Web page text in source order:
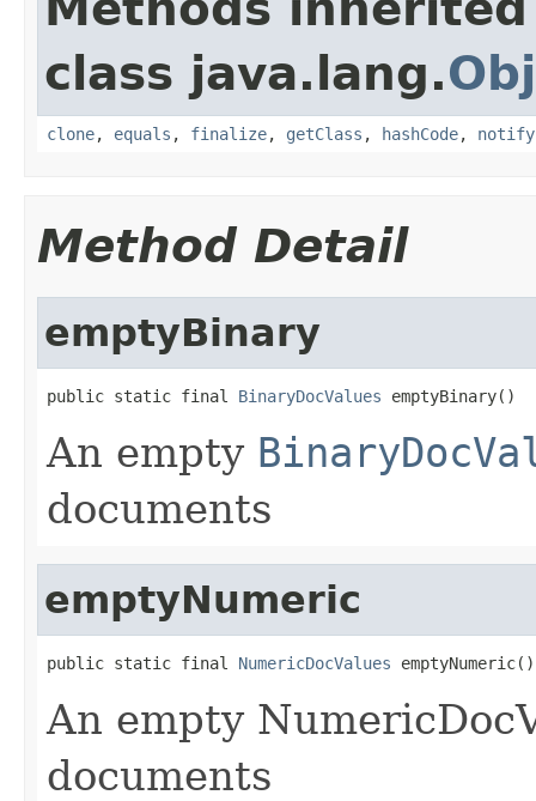
class java.lang.
clone, equals , finalize, getClass , hashCode, notify
Method Detail
emptyBinary
public static final BinaryDocValues emptyBinary()
An empty
documents
emptyNumeric
public static final NumericDocValues emptyNumeric()
An empty
documents